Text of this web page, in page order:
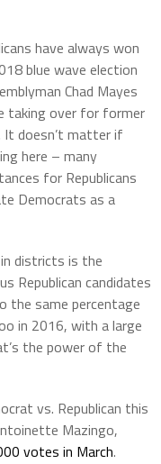
have always won
blue wave election
Chad Mayes
taking over for former
It doesn’t matter if
here – many
for Republicans
Democrats as a
districts is the
Republican candidates
the same percentage
in 2016, with a large
the power of the
vs. Republican this
Mazingo,
votes in March.